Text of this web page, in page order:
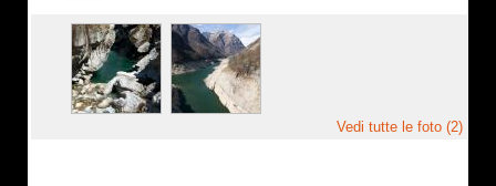
Vedi tutte le foto (2)